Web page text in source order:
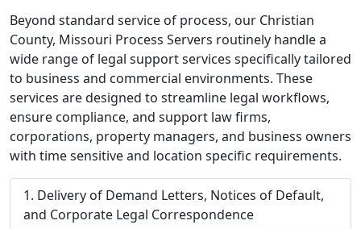
Beyond standard service of process, our Christian
County, Missouri Process Servers routinely handle a
wide range of legal support services specifically tailored
to business and commercial environments. These
services are designed to streamline legal workflows,
ensure compliance, and support law firms,
corporations, property managers, and business owners
with time sensitive and location specific requirements.
Delivery of Demand Letters, Notices of Default,
and Corporate Legal Correspondence